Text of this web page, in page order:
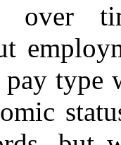
over
pay